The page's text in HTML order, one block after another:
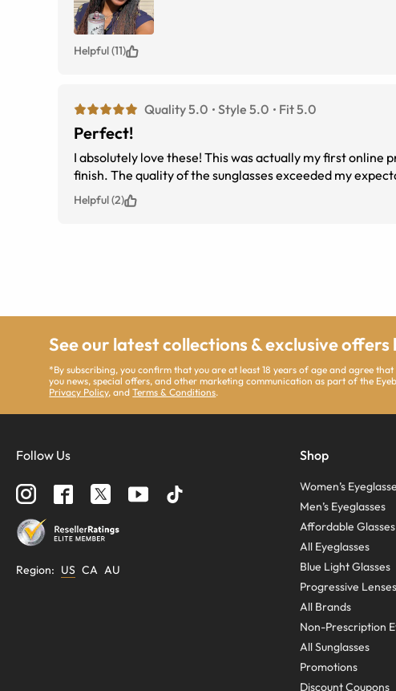
Helpful (11)
Quality 5.0 Style 5.0 Fit 5.0
Perfect!
I absolutely love these! This was actually my first online
finish. The quality of the sunglasses exceeded my
Helpful (2)
See our latest collections & exclusive
*By subscribing, you confirm that you are at least 18 years of age and agree
you news, special offers, and other marketing communication as part of the
Privacy Policy, andTerms & Conditions.
Follow Us
Region: US CA AU
Shop
Women’s
Men’s Eyeglasses
Affordable Glasses
All Eyeglasses
Blue Light Glasses
Progressive Lenses
All Brands
Non-Prescription
All Sunglasses
Promotions
Discount Coupons